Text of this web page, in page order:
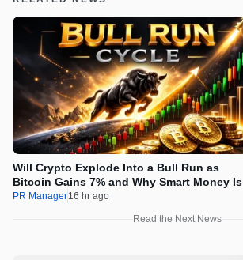
Will Crypto Explode Into a Bull Run as
Bitcoin Gains 7% and Why Smart Money Is
Buying Pepeto Now?
PR Manager16 hr ago
Read the Next News